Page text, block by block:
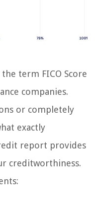
term FICO Score
companies.
or completely
exactly
report provides
creditworthiness.